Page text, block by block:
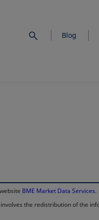
Blog
BME Market Data Services.
the redistribution of the